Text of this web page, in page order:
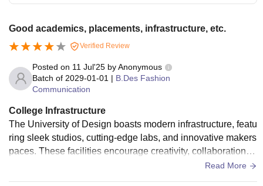
Good academics, placements, infrastructure, etc.
Verified Review
Posted on 11 Jul'25 byAnonymous
Batch of 2029-01-01 | B.Des Fashion
Communication
College Infrastructure
The University of Design boasts modern infrastructure, featu
ring sleek studios, cutting-edge labs, and innovative makers
paces. These facilities encourage creativity, collaboration, a
nd hands-on learning, providing students with the tools and
Read More